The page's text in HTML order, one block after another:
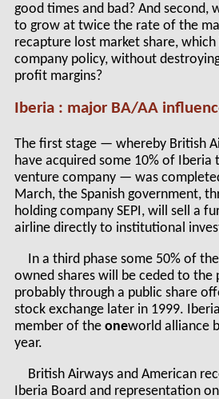
good times and bad? And second,
to grow at twice the rate of the
recapture lost market share, which
company policy, without
profit margins?
Iberia : major BA/AA
The first stage — whereby British
have acquired some 10% of Iberia
venture company — was
March, the Spanish government,
holding company SEPI, will sell a
airline directly to institutional
In a third phase some 50% of
owned shares will be ceded to the
probably through a public share
stock exchange later in 1999.
member of the oneworld alliance
year.
British Airways and American
Iberia Board and representation